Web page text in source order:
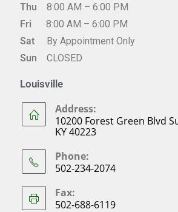
Thu 8:00 AM – 6:00 PM
Fri 8:00 AM – 6:00 PM
Sat By Appointment Only
Sun CLOSED
Louisville
Address:
10200 Forest Green Blvd
KY 40223
Phone:
502-234-2074
Fax:
502-688-6119